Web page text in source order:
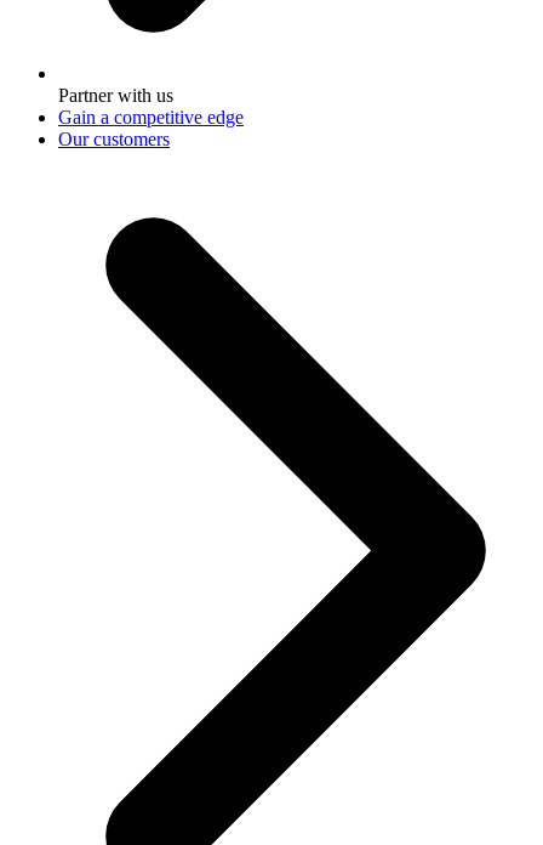
Partner with us
Gain a competitive edge
Our customers